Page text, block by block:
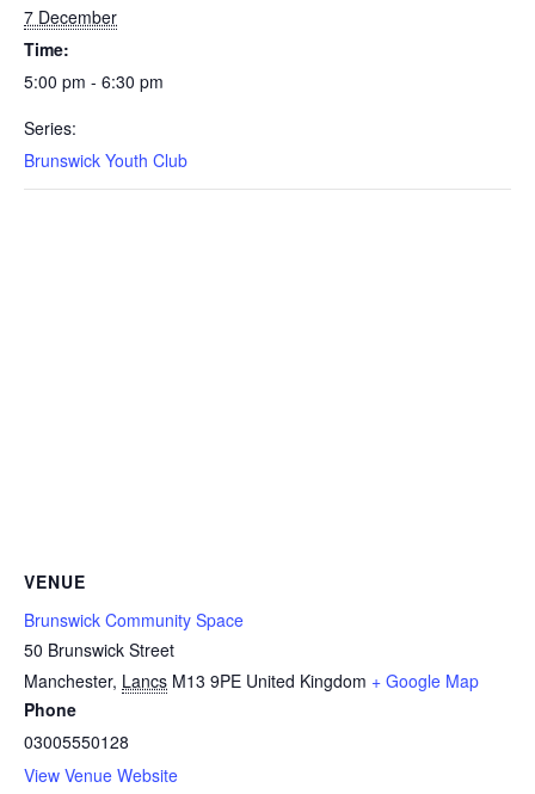
7 December
Time:
5:00 pm - 6:30 pm
Series:
Brunswick Youth Club
VENUE
Brunswick Community Space
50 Brunswick Street
Manchester, Lancs M13 9PE United Kingdom + Google Map
Phone
03005550128
View Venue Website